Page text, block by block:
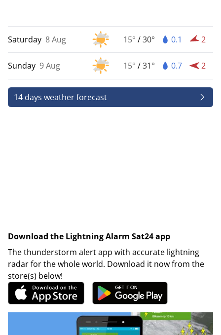
Saturday 8 Aug 15° /30° 0.1 2
Sunday 9 Aug 15° /31° 0.7 2
14 days weather forecast
Download the Lightning Alarm Sat24 app
The thunderstorm alert app with accurate lightning
radar for the whole world. Download it now from the
store(s) below!